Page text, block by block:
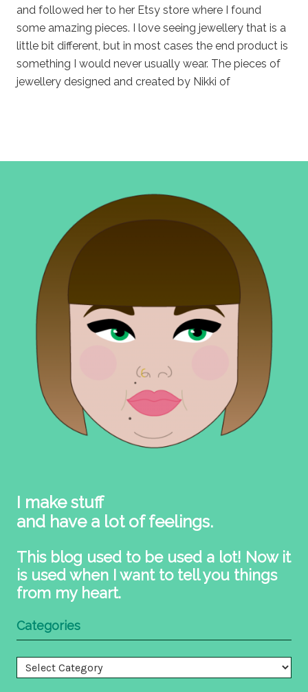
and followed her to her Etsy store where I found
some amazing pieces. I love seeing jewellery that is a
little bit different, but in most cases the end product is
something I would never usually wear. The pieces of
jewellery designed and created by Nikki of
I make stuff
and have a lot of feelings.
This blog used to be used a lot! Now it
is used when I want to tell you things
from my heart.
Categories
Categories